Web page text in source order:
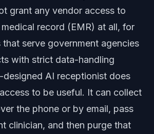
grant any vendor access to
record (EMR) at all, for
that serve government agencies
with strict data-handling
designed AI receptionist does
to be useful. It can collect
the phone or by email, pass
clinician, and then purge that